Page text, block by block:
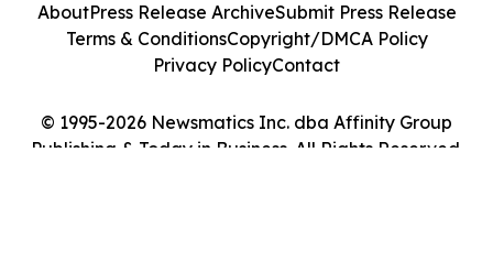
© 1995-2026 Newsmatics Inc. dba Affinity Group
Publishing & Today in Business. All Rights Reserved.
AboutPress Release ArchiveSubmit Press Release
Terms & ConditionsCopyright/DMCA Policy
Privacy PolicyContact